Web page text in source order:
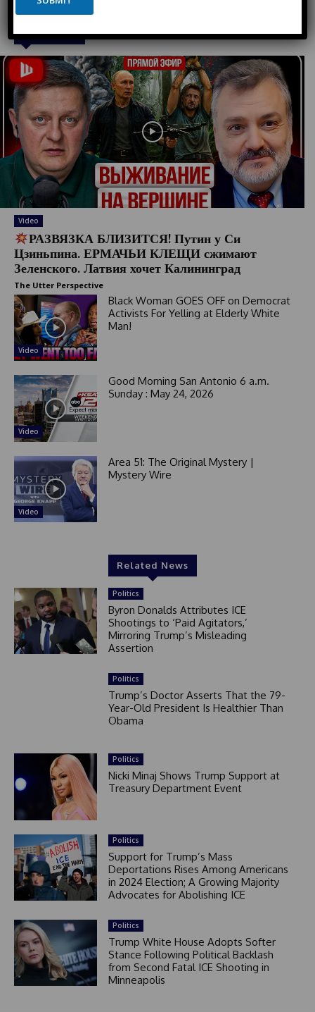
Must Read
Video
РАЗВЯЗКА БЛИЗИТСЯ! Путин у Си
Цзиньпина. ЕРМАЧЬИ КЛЕЩИ сжимают
Зеленского. Латвия хочет Калининград
The Utter Perspective
Video
Black Woman GOES OFF on Democrat
Activists For Yelling at Elderly White
Man!
Video
Good Morning San Antonio 6 a.m.
Sunday : May 24, 2026
Video
Area 51: The Original Mystery |
Mystery Wire
Related News
Politics
Byron Donalds Attributes ICE
Shootings to ‘Paid Agitators,’
Mirroring Trump’s Misleading
Assertion
Politics
Trump’s Doctor Asserts That the 79-
Year-Old President Is Healthier Than
Obama
Politics
Nicki Minaj Shows Trump Support at
Treasury Department Event
Politics
Support for Trump’s Mass
Deportations Rises Among Americans
in 2024 Election; A Growing Majority
Advocates for Abolishing ICE
Politics
Trump White House Adopts Softer
Stance Following Political Backlash
from Second Fatal ICE Shooting in
Minneapolis
y
o
u
t
e
d
S
t
a
t
e
s
1